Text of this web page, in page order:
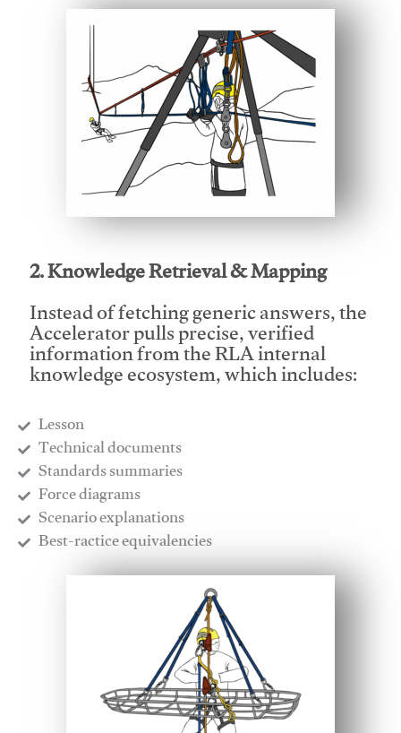
2. Knowledge Retrieval & Mapping
Instead of fetching generic answers, the
Accelerator pulls precise, verified
information from the RLA internal
knowledge ecosystem, which includes:
Lesson
​Technical documents
​Standards summaries
​Force diagrams
​Scenario explanations
​Best-ractice equivalencies